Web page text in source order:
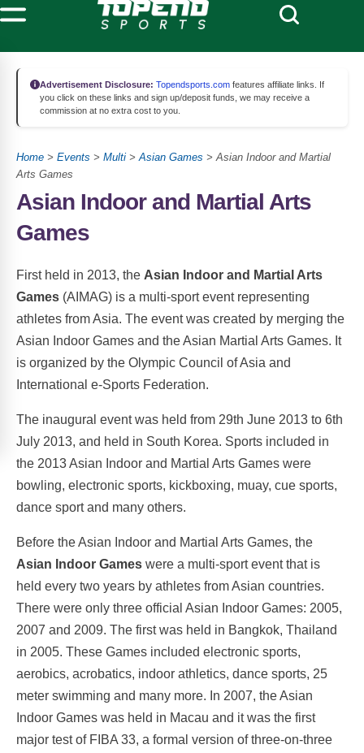
Advertisement Disclosure: Topendsports.com features affiliate links. If
you click on these links and sign up/deposit funds, we may receive a
commission at no extra cost to you.
Home > Events > Multi >Asian Games > Asian Indoor and Martial
Arts Games
Asian Indoor and Martial Arts
Games
First held in 2013, the Asian Indoor and Martial Arts
Games (AIMAG) is a multi-sport event representing
athletes from Asia. The event was created by merging the
Asian Indoor Games and the Asian Martial Arts Games. It
is organized by the Olympic Council of Asia and
International e-Sports Federation.
The inaugural event was held from 29th June 2013 to 6th
July 2013, and held in South Korea. Sports included in
the 2013 Asian Indoor and Martial Arts Games were
bowling, electronic sports, kickboxing, muay, cue sports,
dance sport and many others.
Before the Asian Indoor and Martial Arts Games, the
Asian Indoor Games were a multi-sport event that is
held every two years by athletes from Asian countries.
There were only three official Asian Indoor Games: 2005,
2007 and 2009. The first was held in Bangkok, Thailand
in 2005. These Games included electronic sports,
aerobics, acrobatics, indoor athletics, dance sports, 25
meter swimming and many more. In 2007, the Asian
Indoor Games was held in Macau and it was the first
major test of FIBA 33, a formal version of three-on-three